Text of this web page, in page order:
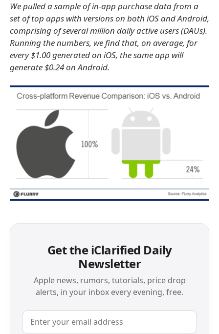
We pulled a sample of in-app purchase data from a
set of top apps with versions on both iOS and Android,
comprising of several million daily active users (DAUs).
Running the numbers, we find that, on average, for
every $1.00 generated on iOS, the same app will
generate $0.24 on Android.
Get the iClarified Daily
Newsletter
Apple news, rumors, tutorials, price drop
alerts, in your inbox every evening, free.